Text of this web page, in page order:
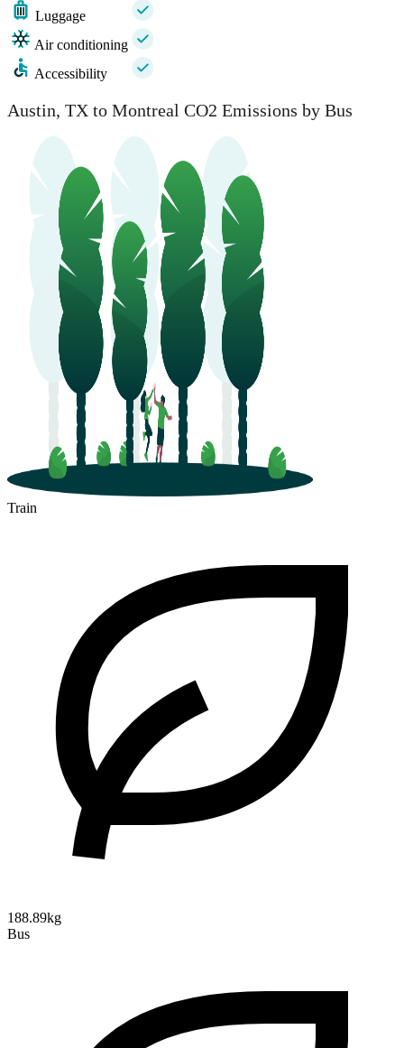
Luggage
Air conditioning
Accessibility
Austin, TX to Montreal CO2 Emissions by Bus
Train
188.89kg
Bus